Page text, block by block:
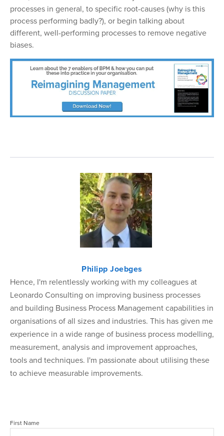
processes in general, to specific root-causes (why is this
process performing badly?), or begin talking about
different, well-performing processes to remove negative
biases.
Philipp Joebges
Hence, I'm relentlessly working with my colleagues at
Leonardo Consulting on improving business processes
and building Business Process Management capabilities in
organisations of all sizes and industries. This has given me
experience in a wide range of business process modelling,
measurement, analysis and improvement approaches,
tools and techniques. I'm passionate about utilising these
to achieve measurable improvements.
First Name